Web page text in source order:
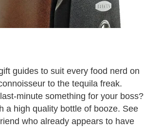
guides to suit every food nerd on
to the tequila freak.
minute something for your boss?
a high quality bottle of booze. See
who already appears to have